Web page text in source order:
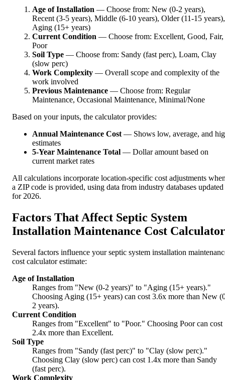
Age of Installation — Choose from: New (0-2 years),
Recent (3-5 years), Middle (6-10 years), Older (11-15 years),
Aging (15+ years)
Current Condition — Choose from: Excellent, Good, Fair,
Poor
Soil Type — Choose from: Sandy (fast perc), Loam, Clay
(slow perc)
Work Complexity — Overall scope and complexity of the
work involved
Previous Maintenance — Choose from: Regular
Maintenance, Occasional Maintenance, Minimal/None
Based on your inputs, the calculator provides:
Annual Maintenance Cost — Shows low, average, and
estimates
5-Year Maintenance Total — Dollar amount based on
current market rates
All calculations incorporate location-specific cost adjustments
a ZIP code is provided, using data from industry databases updated
for 2026.
Factors That Affect Septic System
Installation Maintenance Cost Calculator
Several factors influence your septic system installation
cost calculator estimate:
Age of Installation
Ranges from "New (0-2 years)" to "Aging (15+ years)."
Choosing Aging (15+ years) can cost 3.6x more than New
2 years).
Current Condition
Ranges from "Excellent" to "Poor." Choosing Poor can cost
2.4x more than Excellent.
Soil Type
Ranges from "Sandy (fast perc)" to "Clay (slow perc)."
Choosing Clay (slow perc) can cost 1.4x more than Sandy
(fast perc).
Work Complexity